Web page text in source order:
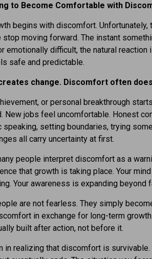
to Become Comfortable with
begins with discomfort. Unfortunately,
stop moving forward. The instant
emotionally difficult, the natural
safe and predictable.
change. Discomfort often
or personal breakthrough
New jobs feel uncomfortable. Honest
speaking, setting boundaries, trying
all carry uncertainty at first.
people interpret discomfort as a
that growth is taking place. Your
Your awareness is expanding beyond
are not fearless. They simply
in exchange for long-term
built after action, not before it.
in realizing that discomfort is survivable.